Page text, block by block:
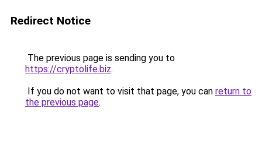
Redirect Notice
The previous page is sending you to
https://cryptolife.biz.
If you do not want to visit that page, you can return to
the previous page.